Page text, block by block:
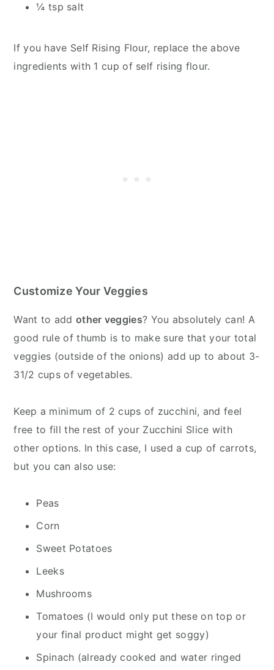
¼ tsp salt
If you have Self Rising Flour, replace the above
ingredients with 1 cup of self rising flour.
Customize Your Veggies
Want to add other veggies? You absolutely can! A
good rule of thumb is to make sure that your total
veggies (outside of the onions) add up to about 3-
31/2 cups of vegetables.
Keep a minimum of 2 cups of zucchini, and feel
free to fill the rest of your Zucchini Slice with
other options. In this case, I used a cup of carrots,
but you can also use:
Peas
Corn
Sweet Potatoes
Leeks
Mushrooms
Tomatoes (I would only put these on top or
your final product might get soggy)
Spinach (already cooked and water ringed